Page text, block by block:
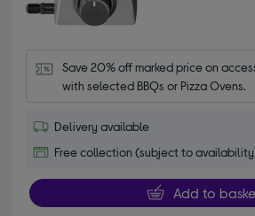
Save 20% off marked price on
with selected BBQs or Pizza Ovens.
Delivery available
Free collection (subject to
Add to